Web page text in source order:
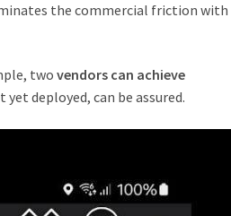
the commercial friction with
twovendors can achieve
deployed, can be assured.